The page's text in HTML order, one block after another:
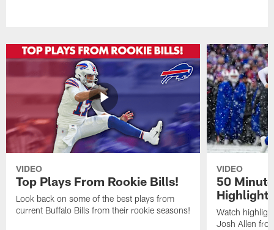
VIDEO
Top Plays From Rookie Bills!
Look back on some of the best plays from
current Buffalo Bills from their rookie seasons!
VIDEO
50
Watch
Josh Allen